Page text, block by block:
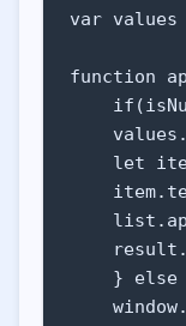
</
</html>
var
function
let
} else